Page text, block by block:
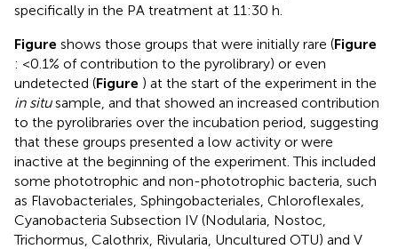
specifically in the PA treatment at 11:30 h.
Figure shows those groups that were initially rare (Figure
: <0.1% of contribution to the pyrolibrary) or even
undetected (Figure ) at the start of the experiment in the
in situsample, and that showed an increased contribution
to the pyrolibraries over the incubation period, suggesting
that these groups presented a low activity or were
inactive at the beginning of the experiment. This included
some phototrophic and non-phototrophic bacteria, such
as Flavobacteriales, Sphingobacteriales, Chloroflexales,
Cyanobacteria Subsection IV (Nodularia, Nostoc,
Trichormus, Calothrix, Rivularia, Uncultured OTU) and V